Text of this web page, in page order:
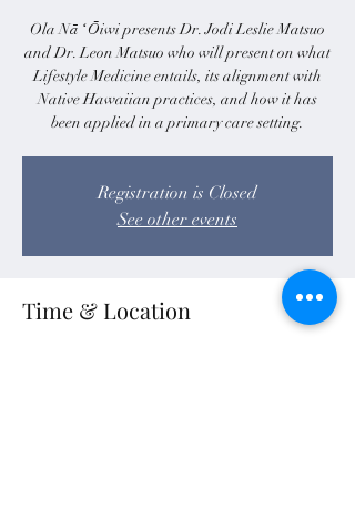
Ola Nā ʻŌiwi presents Dr. Jodi Leslie Matsuo
and Dr. Leon Matsuo who will present on what
Lifestyle Medicine entails, its alignment with
Native Hawaiian practices, and how it has
been applied in a primary care setting.
Registration is Closed
See other events
Time & Location